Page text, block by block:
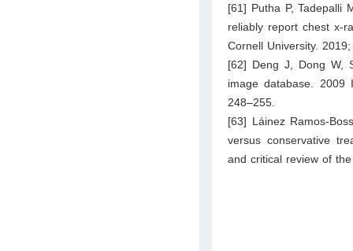
[61] Putha P, Tadepalli
reliably report chest x-
Cornell University.
[62] Deng J, Dong W,
image database. 2009
248–255.
[63] Láinez Ramos-
versus conservative
and critical review of